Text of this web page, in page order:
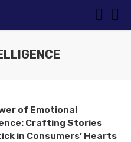
of Emotional
Crafting Stories
in Consumers’ Hearts